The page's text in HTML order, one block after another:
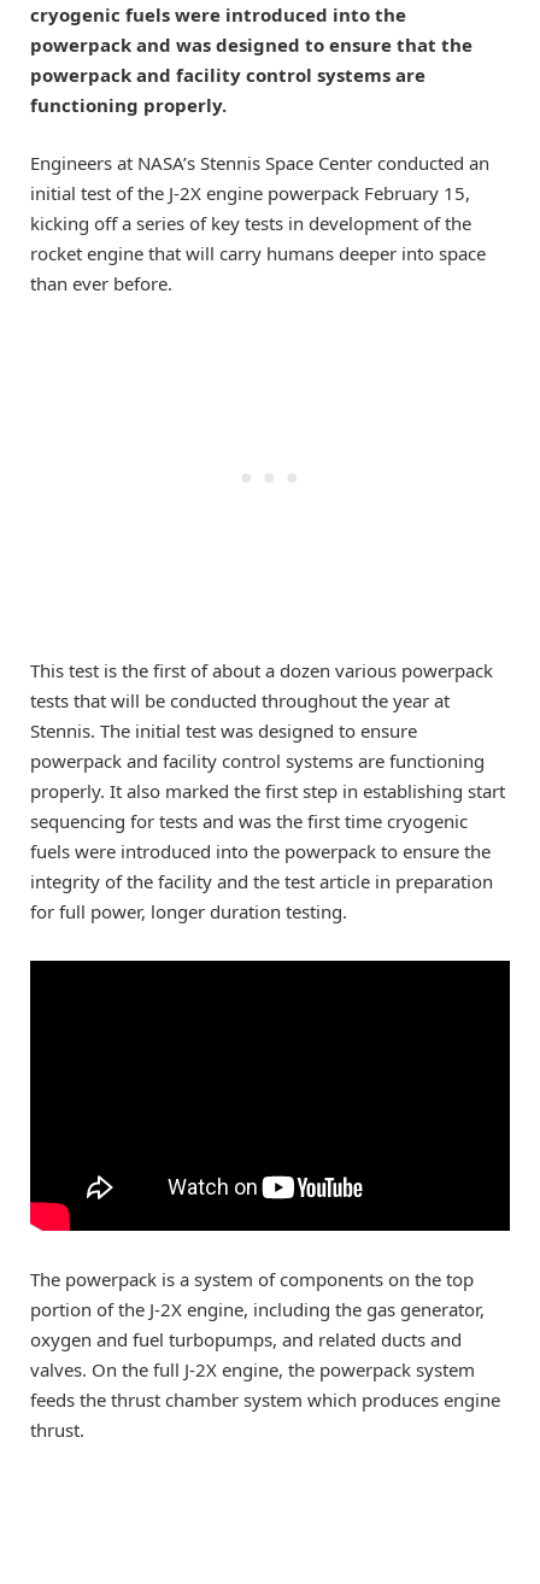
cryogenic fuels were introduced into the
powerpack and was designed to ensure that the
powerpack and facility control systems are
functioning properly.
Engineers at NASA’s Stennis Space Center conducted an
initial test of the J-2X engine powerpack February 15,
kicking off a series of key tests in development of the
rocket engine that will carry humans deeper into space
than ever before.
This test is the first of about a dozen various powerpack
tests that will be conducted throughout the year at
Stennis. The initial test was designed to ensure
powerpack and facility control systems are functioning
properly. It also marked the first step in establishing start
sequencing for tests and was the first time cryogenic
fuels were introduced into the powerpack to ensure the
integrity of the facility and the test article in preparation
for full power, longer duration testing.
The powerpack is a system of components on the top
portion of the J-2X engine, including the gas generator,
oxygen and fuel turbopumps, and related ducts and
valves. On the full J-2X engine, the powerpack system
feeds the thrust chamber system which produces engine
thrust.